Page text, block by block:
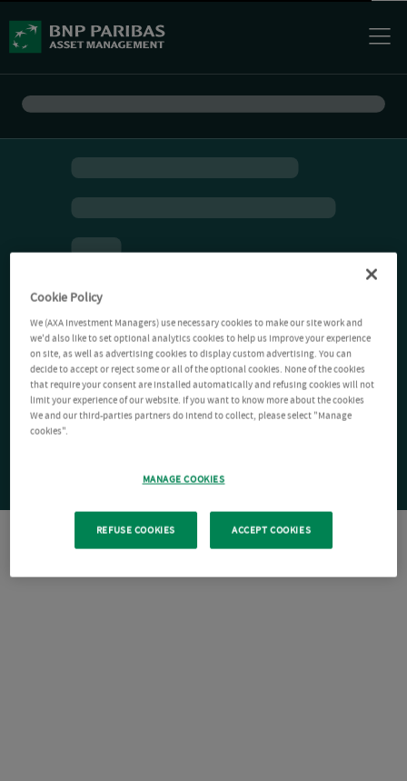
Cookie Policy
We (AXA Investment Managers) use necessary cookies to make our site work and
we'd also like to set optional analytics cookies to help us improve your experience
on site, as well as advertising cookies to display custom advertising. You can
decide to accept or reject some or all of the optional cookies. None of the cookies
that require your consent are installed automatically and refusing cookies will not
limit your experience of our website. If you want to know more about the cookies
We and our third-parties partners do intend to collect, please select "Manage
cookies".
MANAGE COOKIES
REFUSE COOKIES ACCEPT COOKIES